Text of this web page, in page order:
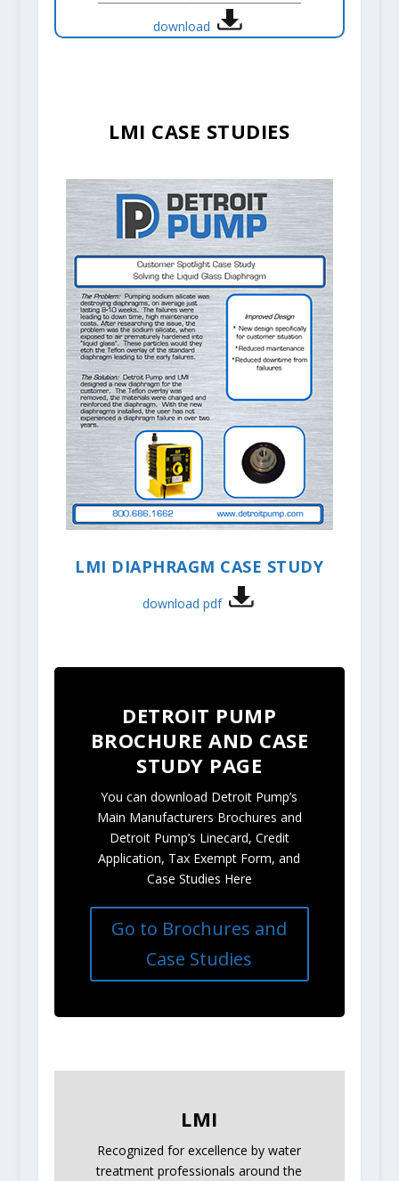
download
LMI CASE STUDIES
LMI DIAPHRAGM CASE STUDY
download pdf
DETROIT PUMP
BROCHURE AND CASE
STUDY PAGE
You can download Detroit Pump’s
Main Manufacturers Brochures and
Detroit Pump’s Linecard, Credit
Application, Tax Exempt Form, and
Case Studies Here
Go to Brochures and
Case Studies
LMI
Recognized for excellence by water
treatment professionals around the